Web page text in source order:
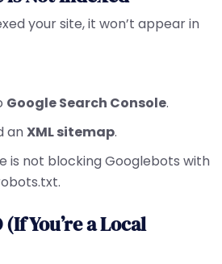
your site, it won’t appear in
Google Search Console.
anXML sitemap.
is not blocking Googlebots with
You’re a Local